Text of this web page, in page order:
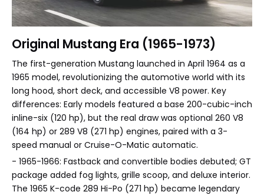
Original Mustang Era (1965-1973)
The first-generation Mustang launched in April 1964 as a
1965 model, revolutionizing the automotive world with its
long hood, short deck, and accessible V8 power. Key
differences: Early models featured a base 200-cubic-inch
inline-six (120 hp), but the real draw was optional 260 V8
(164 hp) or 289 V8 (271 hp) engines, paired with a 3-
speed manual or Cruise-O-Matic automatic.
- 1965-1966: Fastback and convertible bodies debuted; GT
package added fog lights, grille scoop, and deluxe interior.
The 1965 K-code 289 Hi-Po (271 hp) became legendary